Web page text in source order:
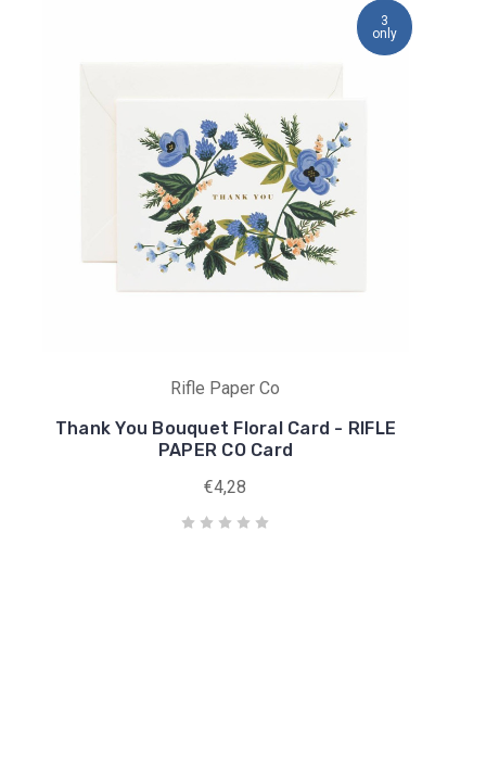
3
only
Rifle Paper Co
Thank You Bouquet Floral Card - RIFLE
PAPER CO Card
€4,28